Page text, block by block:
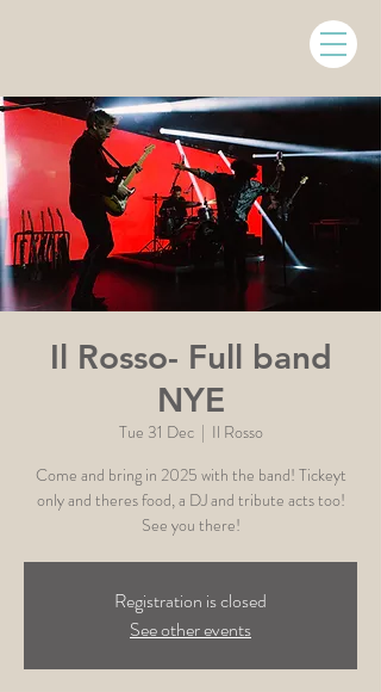
Il Rosso- Full band
NYE
Tue 31 Dec
  |
Il Rosso
Come and bring in 2025 with the band! Tickeyt
only and theres food, a DJ and tribute acts too!
See you there!
Registration is closed
See other events